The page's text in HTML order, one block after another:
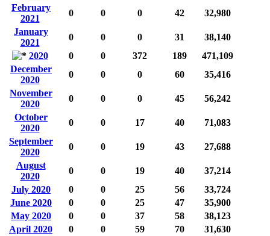
February
2021
0 0 0 42
32,980
January
2021
0 0 0 31
38,140
2020
0 0 372 189
471,109
December
2020
0 0 0 60
35,416
November
2020
0 0 0 45
56,242
October
2020
0 0 17 40
71,083
September
2020
0 0 19 43
27,688
August
2020
0 0 19 40
37,214
July 2020
0 0 25 56
33,724
June 2020
0 0 25 47
35,900
May 2020
0 0 37 58
38,123
April 2020
0 0 59 70
31,630